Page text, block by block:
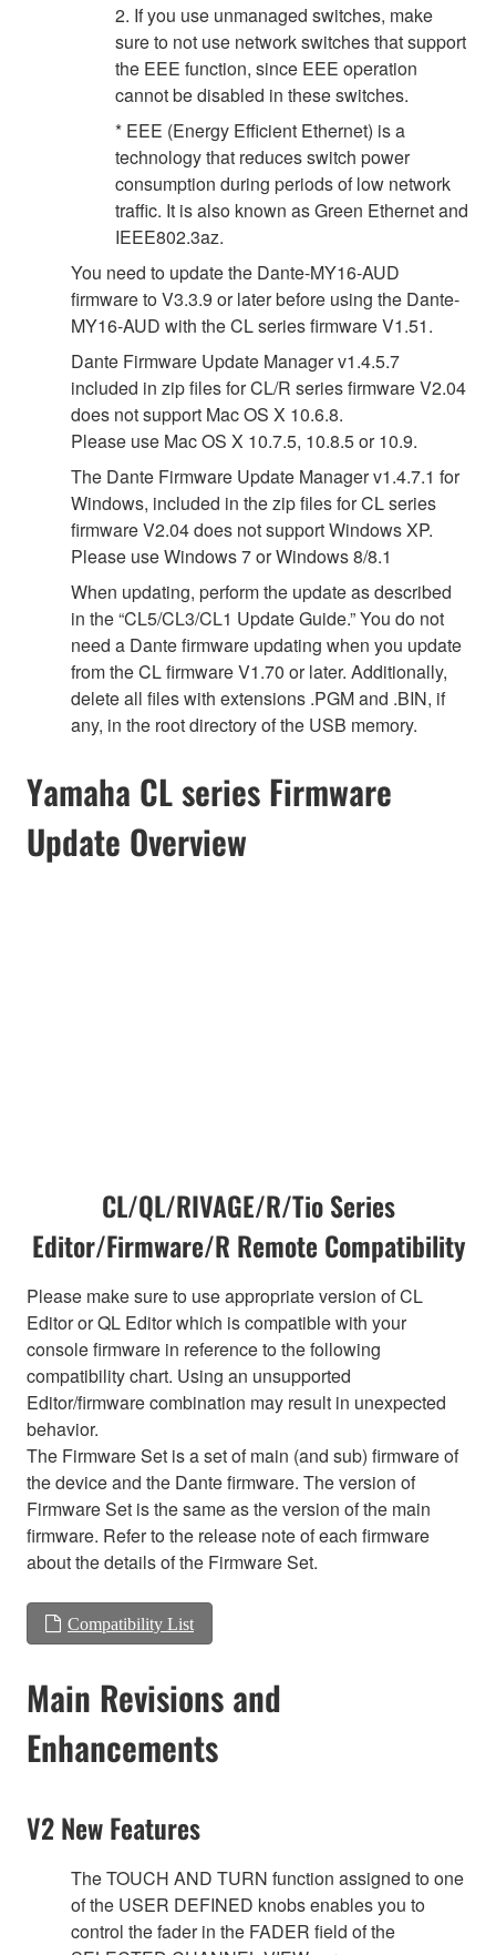
2. If you use unmanaged switches, make
sure to not use network switches that support
the EEE function, since EEE operation
cannot be disabled in these switches.
* EEE (Energy Efficient Ethernet) is a
technology that reduces switch power
consumption during periods of low network
traffic. It is also known as Green Ethernet and
IEEE802.3az.
You need to update the Dante-MY16-AUD
firmware to V3.3.9 or later before using the Dante-
MY16-AUD with the CL series firmware V1.51.
Dante Firmware Update Manager v1.4.5.7
included in zip files for CL/R series firmware V2.04
does not support Mac OS X 10.6.8.
Please use Mac OS X 10.7.5, 10.8.5 or 10.9.
The Dante Firmware Update Manager v1.4.7.1 for
Windows, included in the zip files for CL series
firmware V2.04 does not support Windows XP.
Please use Windows 7 or Windows 8/8.1
When updating, perform the update as described
in the “CL5/CL3/CL1 Update Guide.” You do not
need a Dante firmware updating when you update
from the CL firmware V1.70 or later. Additionally,
delete all files with extensions .PGM and .BIN, if
any, in the root directory of the USB memory.
Yamaha CL series Firmware
Update Overview
CL/QL/RIVAGE/R/Tio Series
Editor/Firmware/R Remote Compatibility
Please make sure to use appropriate version of CL
Editor or QL Editor which is compatible with your
console firmware in reference to the following
compatibility chart. Using an unsupported
Editor/firmware combination may result in unexpected
behavior.
The Firmware Set is a set of main (and sub) firmware of
the device and the Dante firmware. The version of
Firmware Set is the same as the version of the main
firmware. Refer to the release note of each firmware
about the details of the Firmware Set.
Compatibility List
Main Revisions and
Enhancements
V2 New Features
The TOUCH AND TURN function assigned to one
of the USER DEFINED knobs enables you to
control the fader in the FADER field of the